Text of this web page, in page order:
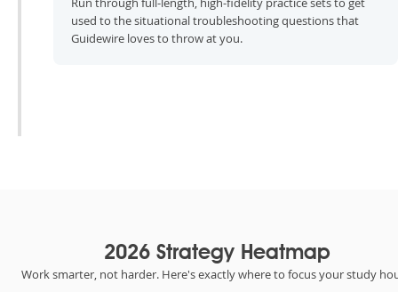
used to the situational troubleshooting questions that
Guidewire loves to throw at you.
2026 Strategy Heatmap
Work smarter, not harder. Here's exactly where to focus your study